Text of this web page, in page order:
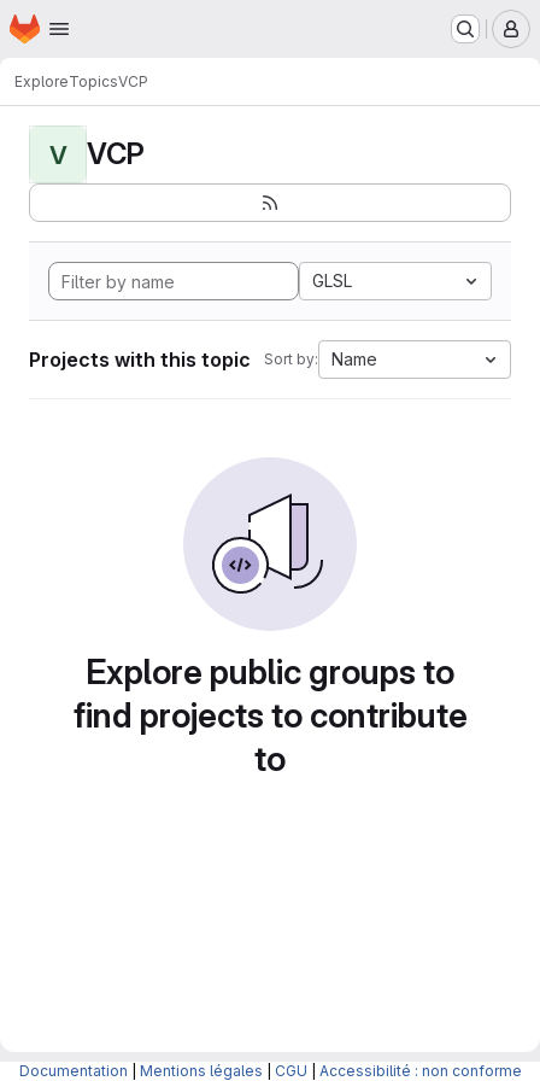
Skip to main content
Homepage
ExploreTopicsVCP
V VCP
GLSL
Projects with this topic Sort by: Name
Explore public groups to
find projects to contribute
to
Documentation Mentions légales CGU Accessibilité : non conforme